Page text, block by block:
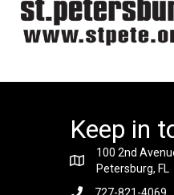
Keep in
100 2nd
Petersburg, FL
727-821-4069